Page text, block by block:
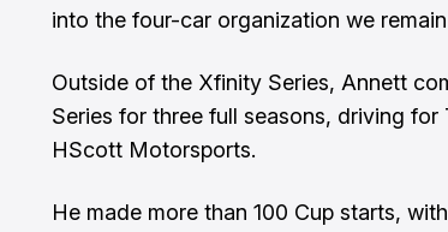
into the four-car organization we
Outside of the Xfinity Series, Annett
Series for three full seasons, driving for
HScott Motorsports.
He made more than 100 Cup starts,